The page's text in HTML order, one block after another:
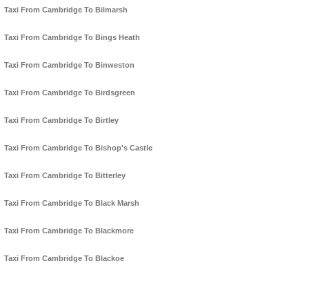
Taxi From Cambridge To Bilmarsh
Taxi From Cambridge To Bings Heath
Taxi From Cambridge To Binweston
Taxi From Cambridge To Birdsgreen
Taxi From Cambridge To Birtley
Taxi From Cambridge To Bishop's Castle
Taxi From Cambridge To Bitterley
Taxi From Cambridge To Black Marsh
Taxi From Cambridge To Blackmore
Taxi From Cambridge To Blackoe